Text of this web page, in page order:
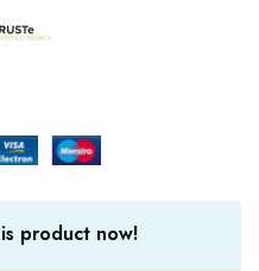
product now!